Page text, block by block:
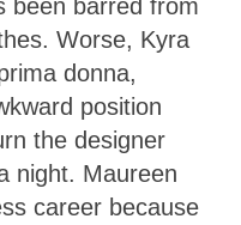
been barred from
Worse, Kyra
donna,
position
the designer
night. Maureen
career because